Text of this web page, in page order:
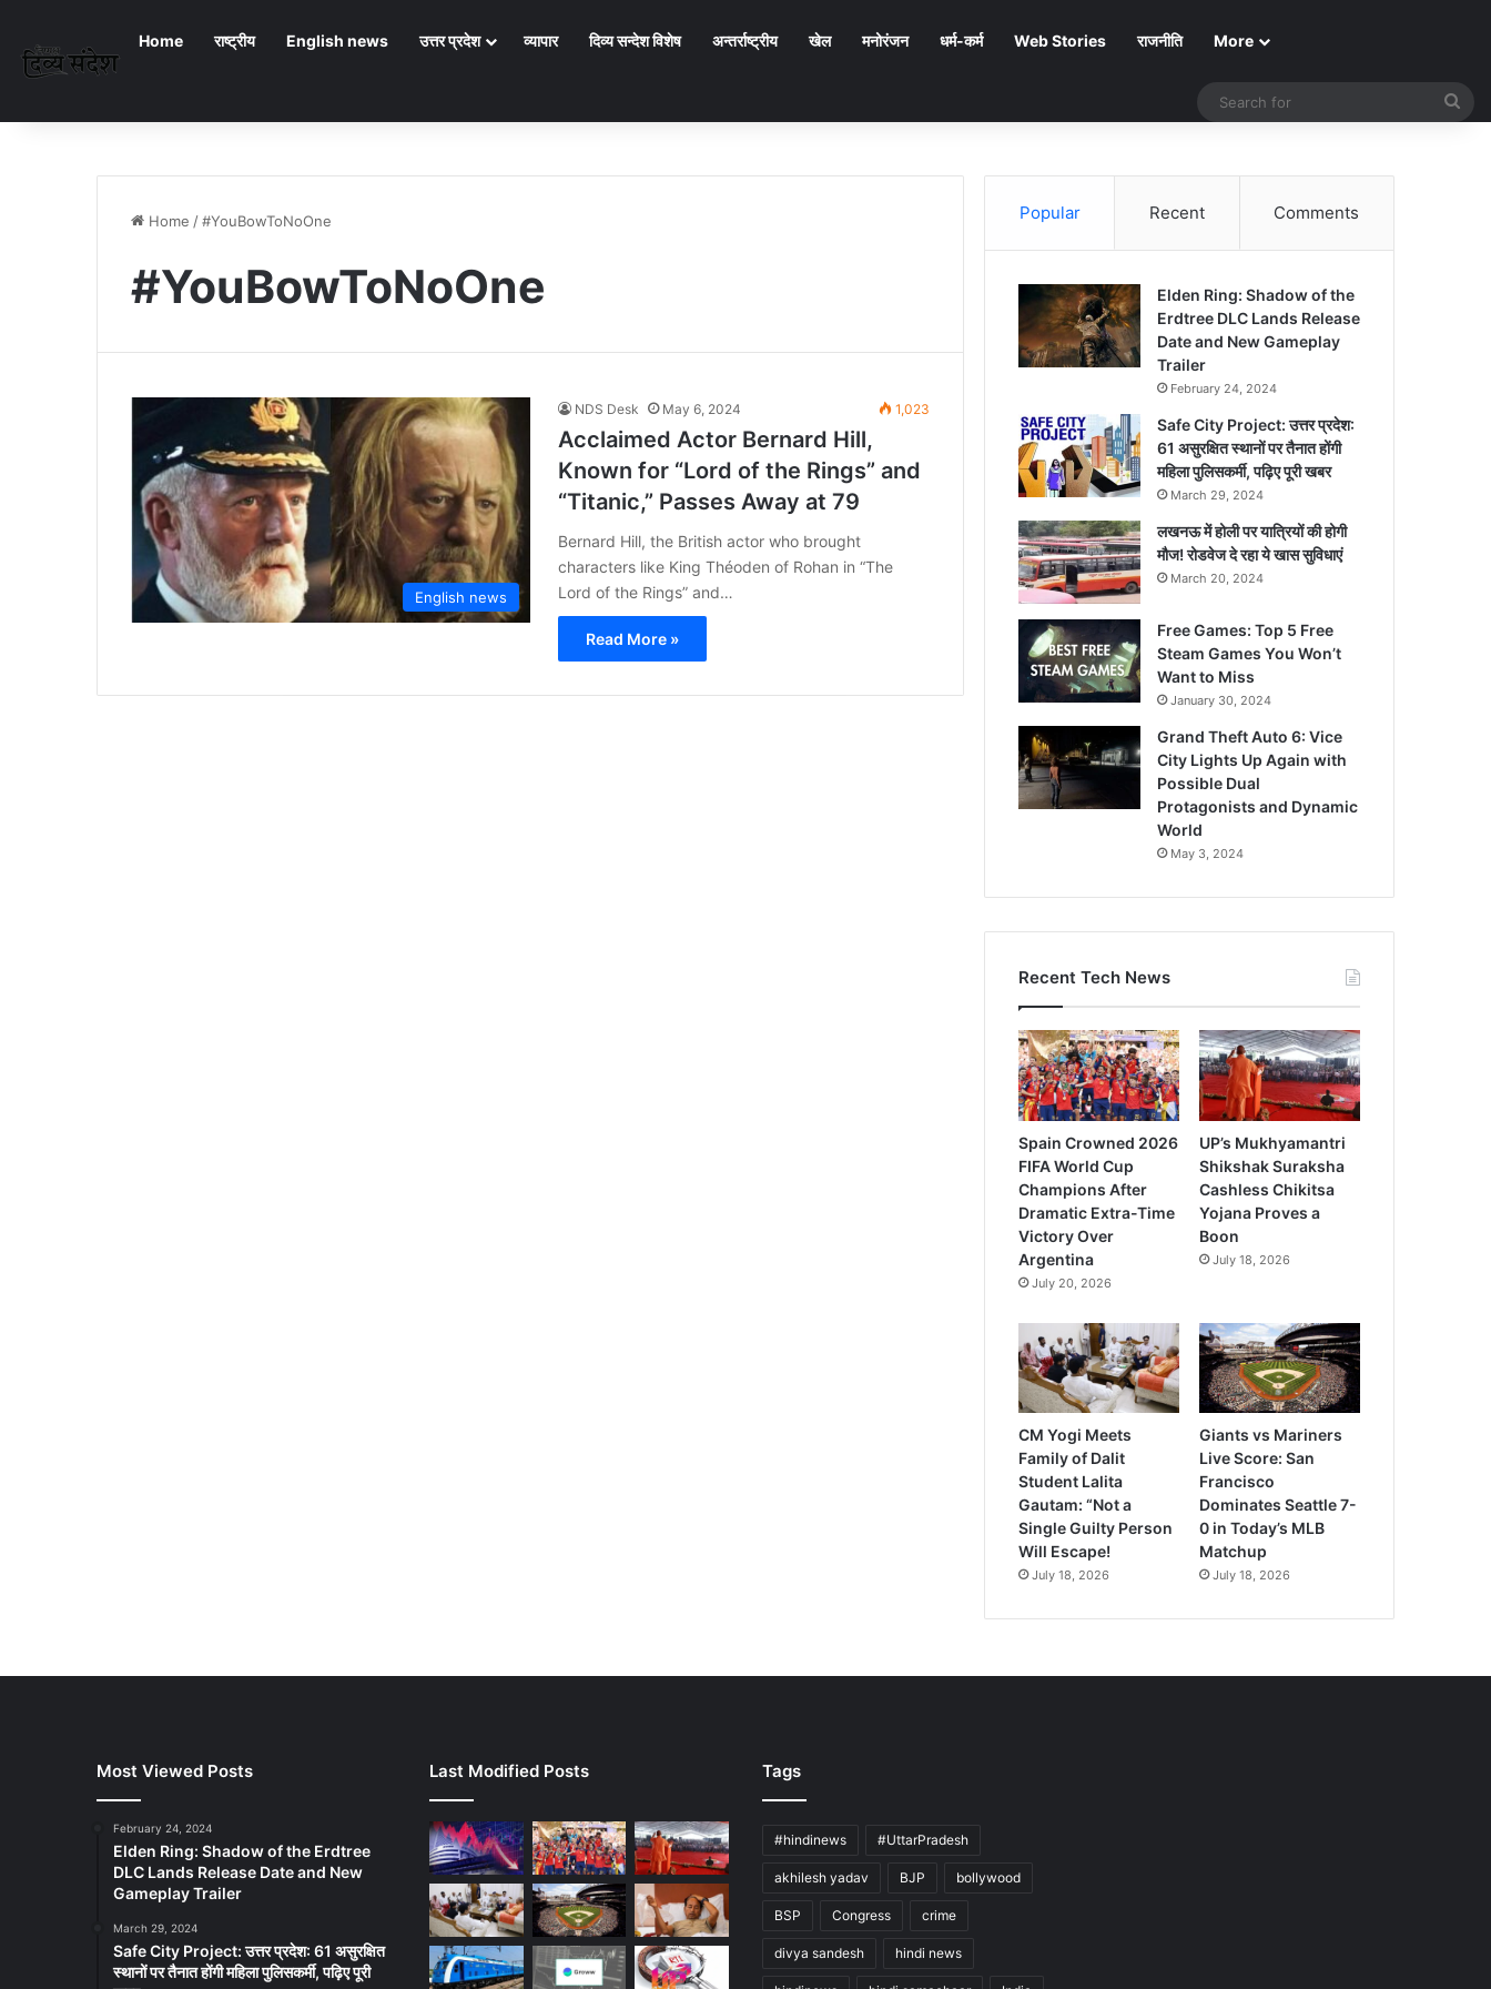
Home राष्ट्रीय English news उत्तर प्रदेश व्यापार दिव्य सन्देश विशेष अन्तर्राष्ट्रीय खेल मनोरंजन धर्म-कर्म Web Stories राजनीति More
Home /#YouBowToNoOne
#YouBowToNoOne
English news
NDS Desk May 6, 2024 1,023
Acclaimed Actor Bernard Hill,
Known for “Lord of the Rings” and
“Titanic,” Passes Away at 79
Bernard Hill, the British actor who brought
characters like King Théoden of Rohan in “The
Lord of the Rings” and…
Read More »
Popular Recent Comments
Elden Ring: Shadow of the
Erdtree DLC Lands Release
Date and New Gameplay
Trailer
February 24, 2024
Safe City Project: उत्तर प्रदेश:
61 असुरक्षित स्थानों पर तैनात होंगी
महिला पुलिसकर्मी, पढ़िए पूरी खबर
March 29, 2024
लखनऊ में होली पर यात्रियों की होगी
मौज! रोडवेज दे रहा ये खास सुविधाएं
March 20, 2024
Free Games: Top 5 Free
Steam Games You Won’t
Want to Miss
January 30, 2024
Grand Theft Auto 6: Vice
City Lights Up Again with
Possible Dual
Protagonists and Dynamic
World
May 3, 2024
Recent Tech News
Spain Crowned 2026
FIFA World Cup
Champions After
Dramatic Extra-Time
Victory Over
Argentina
July 20, 2026
UP’s Mukhyamantri
Shikshak Suraksha
Cashless Chikitsa
Yojana Proves a
Boon
July 18, 2026
CM Yogi Meets
Family of Dalit
Student Lalita
Gautam: “Not a
Single Guilty Person
Will Escape!
July 18, 2026
Giants vs Mariners
Live Score: San
Francisco
Dominates Seattle 7-
0 in Today’s MLB
Matchup
July 18, 2026
Most Viewed Posts
February 24, 2024
Elden Ring: Shadow of the Erdtree
DLC Lands Release Date and New
Gameplay Trailer
March 29, 2024
Safe City Project: उत्तर प्रदेश: 61 असुरक्षित
स्थानों पर तैनात होंगी महिला पुलिसकर्मी, पढ़िए पूरी
Last Modified Posts Tags
#hindinews #UttarPradesh
akhilesh yadav BJP bollywood
BSP Congress crime
divya sandesh hindi news